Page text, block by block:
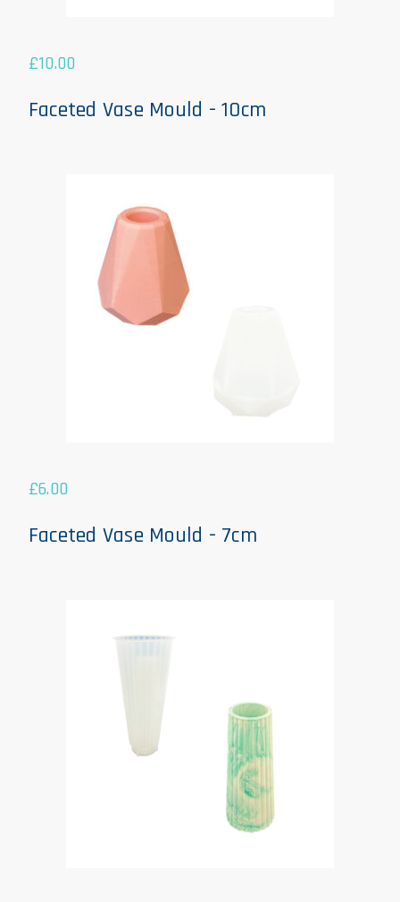
£10.00
Faceted Vase Mould - 10cm
£6.00
Faceted Vase Mould - 7cm